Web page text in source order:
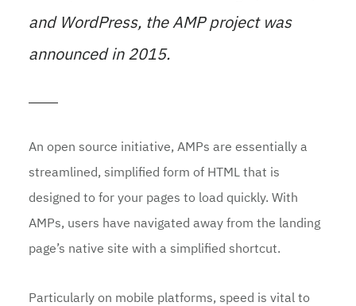
and WordPress, the AMP project was
announced in 2015.
An open source initiative, AMPs are essentially a
streamlined, simplified form of HTML that is
designed to for your pages to load quickly. With
AMPs, users have navigated away from the landing
page’s native site with a simplified shortcut.
Particularly on mobile platforms, speed is vital to